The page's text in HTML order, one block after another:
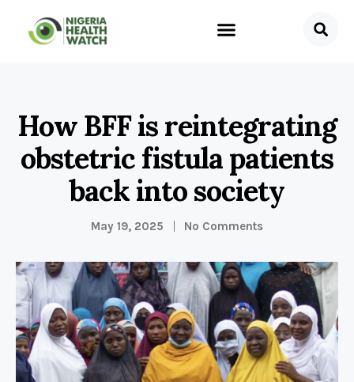
How BFF is reintegrating
obstetric fistula patients
back into society
May 19, 2025 No Comments